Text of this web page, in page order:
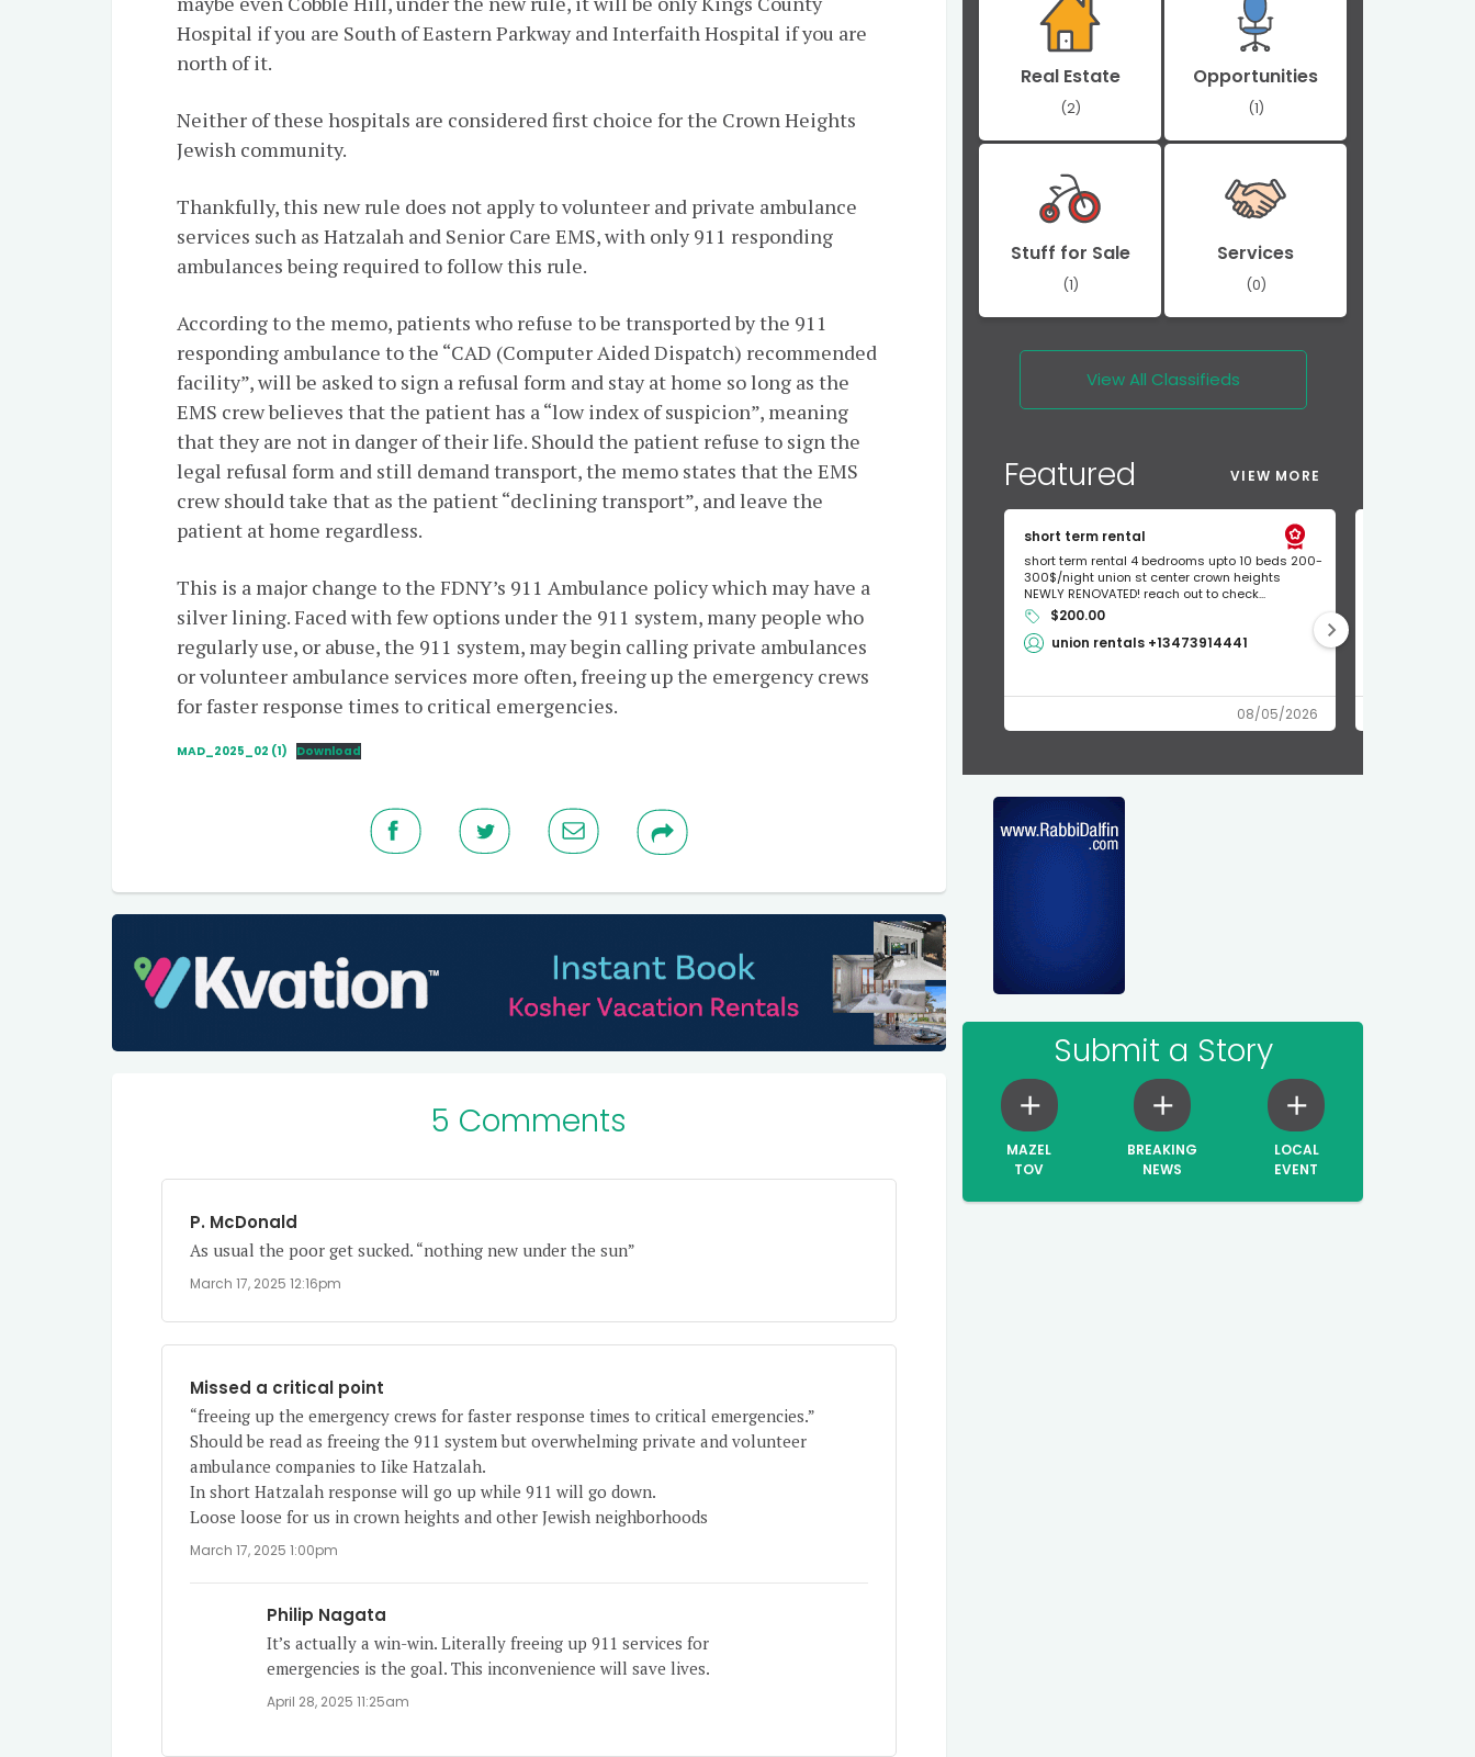
Hospital if you are South of Eastern Parkway and Interfaith Hospital if you are
north of it.
Neither of these hospitals are considered first choice for the Crown Heights
Jewish community.
Thankfully, this new rule does not apply to volunteer and private ambulance
services such as Hatzalah and Senior Care EMS, with only 911 responding
ambulances being required to follow this rule.
According to the memo, patients who refuse to be transported by the 911
responding ambulance to the “CAD (Computer Aided Dispatch) recommended
facility”, will be asked to sign a refusal form and stay at home so long as the
EMS crew believes that the patient has a “low index of suspicion”, meaning
that they are not in danger of their life. Should the patient refuse to sign the
legal refusal form and still demand transport, the memo states that the EMS
crew should take that as the patient “declining transport”, and leave the
patient at home regardless.
This is a major change to the FDNY’s 911 Ambulance policy which may have a
silver lining. Faced with few options under the 911 system, many people who
regularly use, or abuse, the 911 system, may begin calling private ambulances
or volunteer ambulance services more often, freeing up the emergency crews
for faster response times to critical emergencies.
MAD_2025_02 (1) Download
5 Comments
P. McDonald
As usual the poor get sucked. “nothing new under the sun”
March 17, 2025 12:16pm
Missed a critical point
“freeing up the emergency crews for faster response times to critical emergencies.”
Should be read as freeing the 911 system but overwhelming private and volunteer
ambulance companies to Iike Hatzalah.
In short Hatzalah response will go up while 911 will go down.
Loose loose for us in crown heights and other Jewish neighborhoods
March 17, 2025 1:00pm
Philip Nagata
It’s actually a win-win. Literally freeing up 911 services for
emergencies is the goal. This inconvenience will save lives.
April 28, 2025 11:25am
Real Estate
(2)
Opportunities
(1)
Stuff for Sale
(1)
Services
(0)
View All Classifieds
Featured VIEW MORE
short term rental
short term rental 4 bedrooms upto 10 beds 200-
300$/night union st center crown heights
NEWLY RENOVATED! reach out to check...
$200.00
union rentals +13473914441
08/05/2026
Submit a Story
MAZEL
TOV
BREAKING
NEWS
LOCAL
EVENT